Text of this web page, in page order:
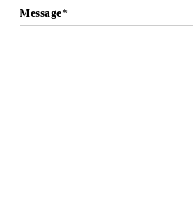
Message*